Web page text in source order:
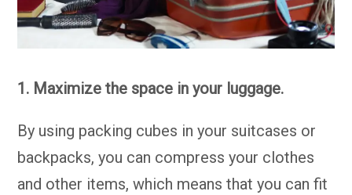
1. Maximize the space in your luggage.
By using packing cubes in your suitcases or
backpacks, you can compress your clothes
and other items, which means that you can fit